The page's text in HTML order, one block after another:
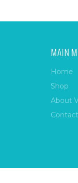
MAIN
Home
Shop
About